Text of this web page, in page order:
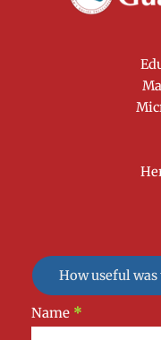
How useful
Newsletter
Signup
Name *